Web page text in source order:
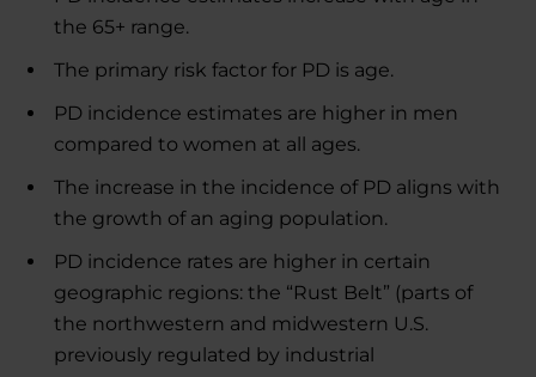
the 65+ range.
The primary risk factor for PD is age.
PD incidence estimates are higher in men
compared to women at all ages.
The increase in the incidence of PD aligns with
the growth of an aging population.
PD incidence rates are higher in certain
geographic regions: the “Rust Belt” (parts of
the northwestern and midwestern U.S.
previously regulated by industrial